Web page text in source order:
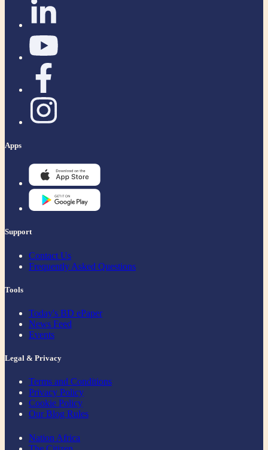
Apps
Support
Contact Us
Frequently Asked Questions
Tools
Today's BD ePaper
News Feed
Events
Legal & Privacy
Terms and Conditions
Privacy Policy
Cookie Policy
Our Blog Rules
Nation Africa